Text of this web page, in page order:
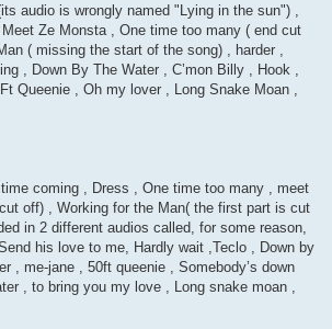
audio is wrongly named "Lying in the sun") ,
Ze Monsta , One time too many ( end cut
( missing the start of the song) , harder ,
, Down By The Water , C’mon Billy , Hook ,
Queenie , Oh my lover , Long Snake Moan ,
time coming , Dress , One time too many , meet
off) , Working for the Man( the first part is cut
in 2 different audios called, for some reason,
his love to me, Hardly wait ,Teclo , Down by
, me-jane , 50ft queenie , Somebody’s down
, to bring you my love , Long snake moan ,